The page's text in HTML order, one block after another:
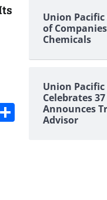
Share
Union
of
Chemicals
Union
Celebrates
Announces
Advisor